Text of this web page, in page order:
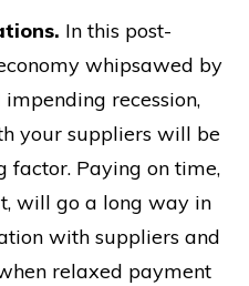
In this post-
whipsawed by
recession,
your suppliers will be
factor. Paying on time,
will go a long way in
with suppliers and
relaxed payment